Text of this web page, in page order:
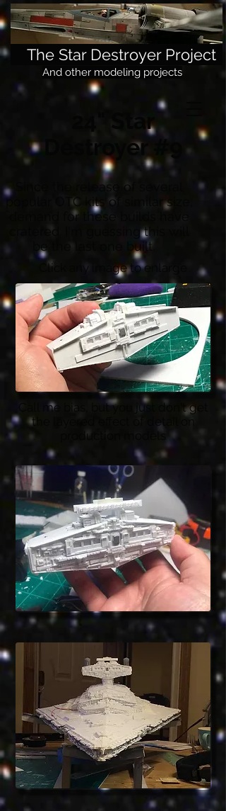
The Star Destroyer Project
And other modeling projects
24" Star
Destroyer #9
Since the release of several
popular OTC kits of similar size,
demand for these builds have
cratered. I'm guessing this will
be the last one built.
Click any image to enlarge
Call me bias, but you just don't get
the layered effect of detail on
production models